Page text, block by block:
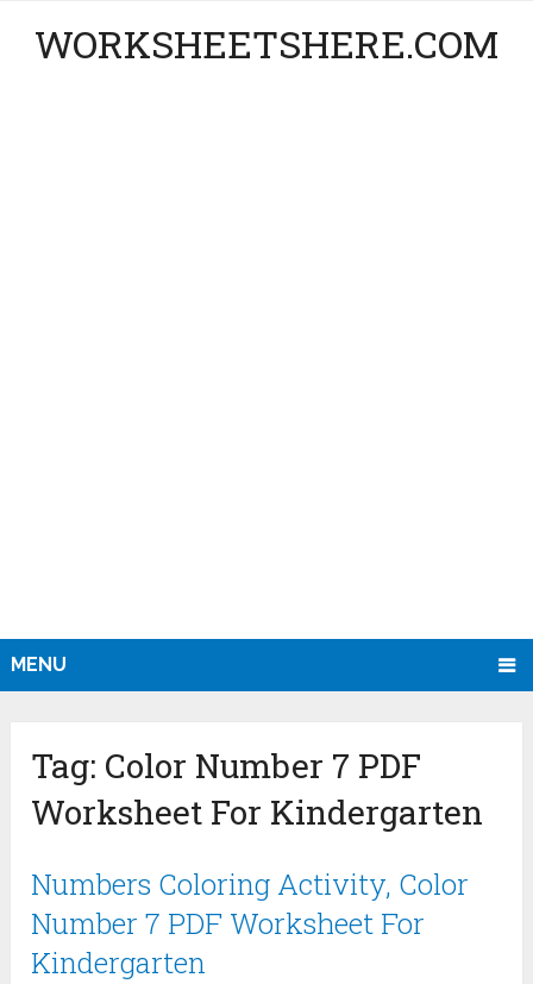
WORKSHEETSHERE.COM
MENU
Tag: Color Number 7 PDF
Worksheet For Kindergarten
Numbers Coloring Activity, Color
Number 7 PDF Worksheet For
Kindergarten